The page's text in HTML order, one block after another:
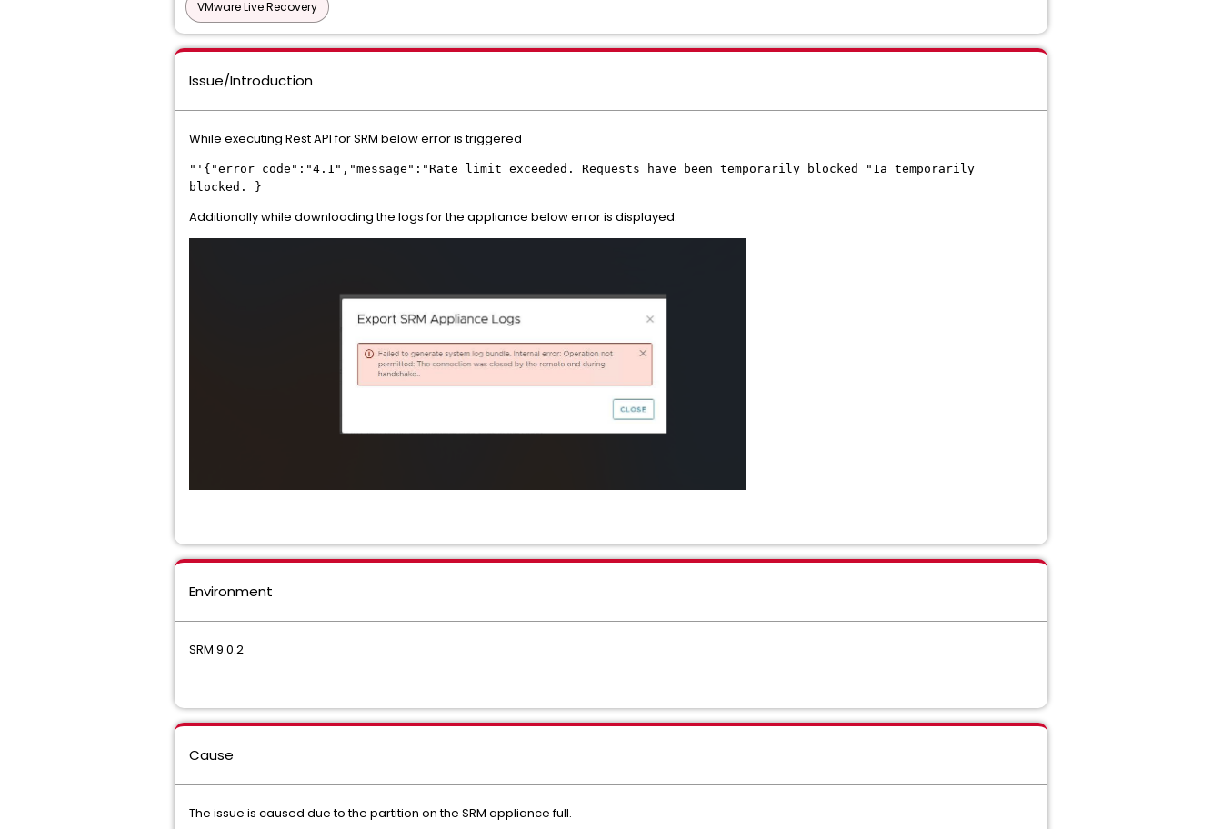
VMware Live Recovery
Issue/Introduction
While executing Rest API for SRM below error is triggered
"'{"error_code":"4.1","message":"Rate limit exceeded. Requests have been temporarily blocked "1a temporarily
blocked. }
Additionally while downloading the logs for the appliance below error is displayed.
Environment
SRM 9.0.2
Cause
The issue is caused due to the partition on the SRM appliance full.